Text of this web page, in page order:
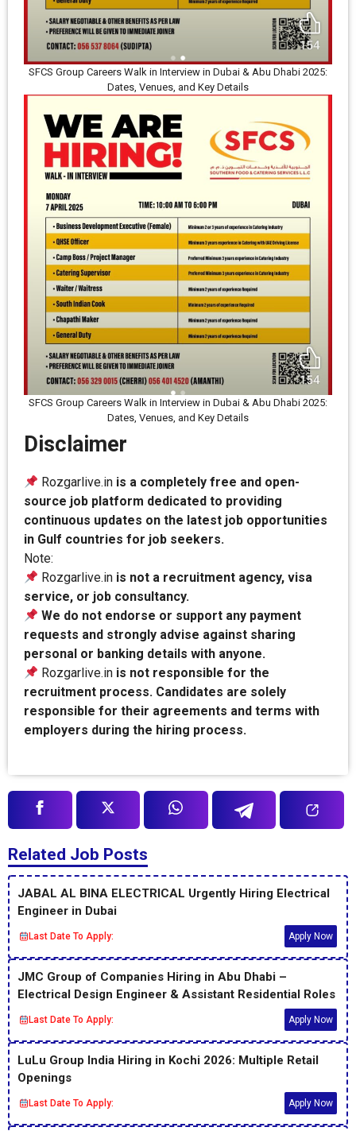
SFCS Group Careers Walk in Interview in Dubai & Abu Dhabi 2025:
Dates, Venues, and Key Details
SFCS Group Careers Walk in Interview in Dubai & Abu Dhabi 2025:
Dates, Venues, and Key Details
Disclaimer
Rozgarlive.in is a completely free and open-
source job platform dedicated to providing
continuous updates on the latest job opportunities
in Gulf countries for job seekers.
Note:
Rozgarlive.in is not a recruitment agency, visa
service, or job consultancy.
We do not endorse or support any payment
requests and strongly advise against sharing
personal or banking details with anyone.
Rozgarlive.in is not responsible for the
recruitment process. Candidates are solely
responsible for their agreements and terms with
employers during the hiring process.
Related Job Posts
JABAL AL BINA ELECTRICAL Urgently Hiring Electrical
Engineer in Dubai
Last Date To Apply: Apply Now
JMC Group of Companies Hiring in Abu Dhabi –
Electrical Design Engineer & Assistant Residential Roles
Last Date To Apply: Apply Now
LuLu Group India Hiring in Kochi 2026: Multiple Retail
Openings
Last Date To Apply: Apply Now